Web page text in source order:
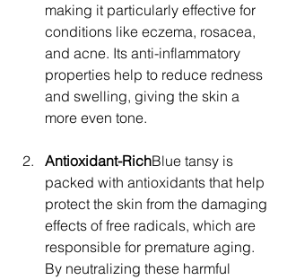
making it particularly effective for
conditions like eczema, rosacea,
and acne. Its anti-inflammatory
properties help to reduce redness
and swelling, giving the skin a
more even tone.
Antioxidant-RichBlue tansy is
packed with antioxidants that help
protect the skin from the damaging
effects of free radicals, which are
responsible for premature aging.
By neutralizing these harmful